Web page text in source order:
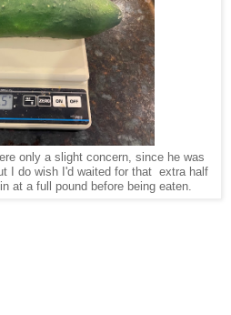
only a slight concern, since he was
I do wish I'd waited for that extra half
at a full pound before being eaten.